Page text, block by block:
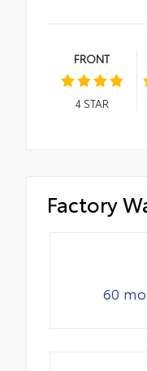
FRONT
4STAR
Factory
60